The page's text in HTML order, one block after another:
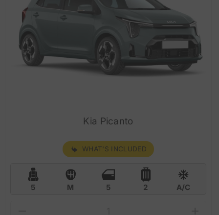
Kia Picanto
WHAT'S INCLUDED
5 M 5 2 A/C